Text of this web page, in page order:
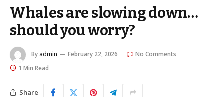
Whales are slowing down…
should you worry?
By admin February 22, 2026
No Comments
1 Min Read
Share